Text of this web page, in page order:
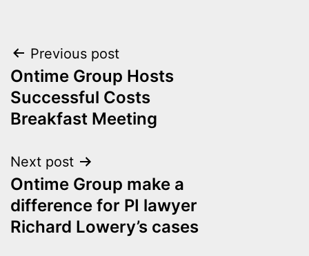
Post
navigation
Previous post
Ontime Group Hosts
Successful Costs
Breakfast Meeting
Next post
Ontime Group make a
difference for PI lawyer
Richard Lowery’s cases